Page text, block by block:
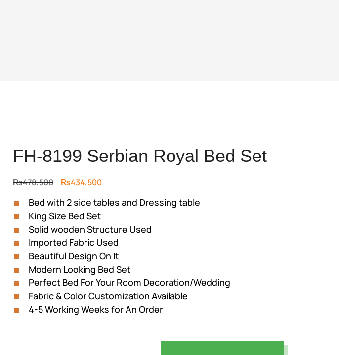
FH-8199 Serbian Royal Bed Set
₨478,500 Original
was:
₨478,500.
₨434,500Current
is:
Bed with 2 side tables and Dressing table
King Size Bed Set
Solid wooden Structure Used
Imported Fabric Used
Beautiful Design On It
Modern Looking Bed Set
Perfect Bed For Your Room Decoration/Wedding
Fabric & Color Customization Available
4-5 Working Weeks for An Order